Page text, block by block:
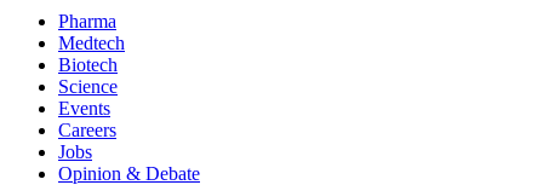
Pharma
Medtech
Biotech
Science
Events
Careers
Jobs
Opinion & Debate